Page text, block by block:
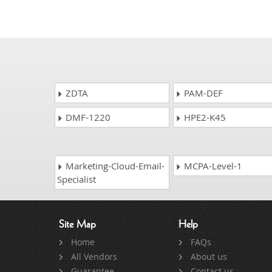
ZDTA
PAM-DEF
DMF-1220
HPE2-K45
Marketing-Cloud-Email-
Specialist
MCPA-Level-1
Site Map
Home
All Vendors
Help
FAQs
About us